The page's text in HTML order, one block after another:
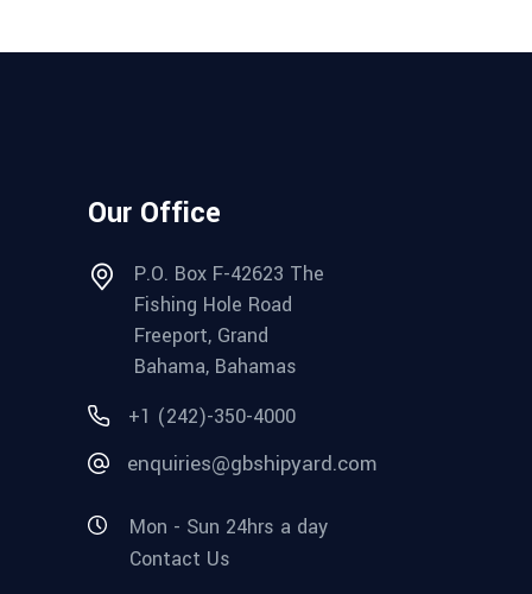
Our Office
P.O. Box F-42623 The
Fishing Hole Road
Freeport, Grand
Bahama, Bahamas
+1 (242)-350-4000
enquiries@gbshipyard.com
Mon - Sun 24hrs a day
Contact Us